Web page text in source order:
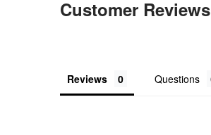
Customer Reviews
Reviews Questions